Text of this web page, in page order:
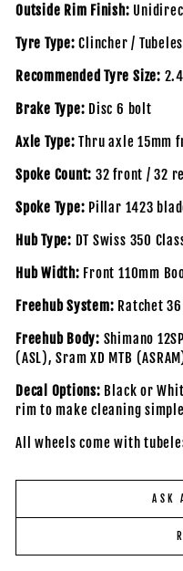
Outside Rim Finish:
Tyre Type: Clincher /
Recommended Tyre Size:
Brake Type: Disc 6 bolt
Axle Type: Thru axle 15mm
Spoke Count: 32 front / 32
Spoke Type: Pillar 1423
Hub Type: DT Swiss 350
Hub Width: Front 110mm
Freehub System: Ratchet 36
Freehub Body: Shimano
(ASL), Sram XD MTB
Decal Options: Black or
rim to make cleaning
All wheels come with
ASK